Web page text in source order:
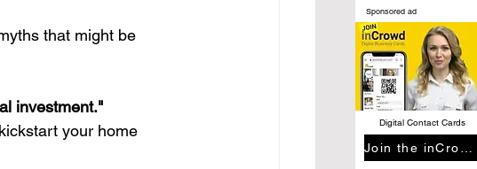
that might be
investment."
your home
Sponsored ad
Digital Contact Cards